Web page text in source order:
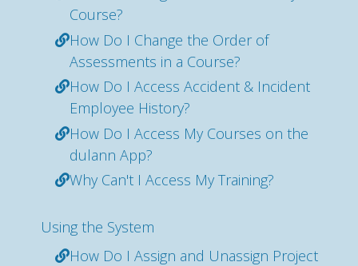
Course?
How Do I Change the Order of
Assessments in a Course?
How Do I Access Accident & Incident
Employee History?
How Do I Access My Courses on the
dulann App?
Why Can't I Access My Training?
Using the System
How Do I Assign and Unassign Project